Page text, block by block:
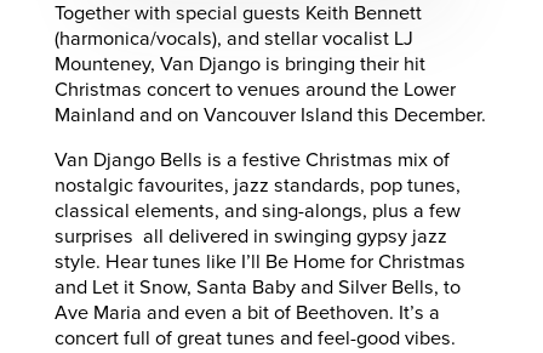
Together with special guests Keith Bennett
(harmonica/vocals), and stellar vocalist LJ
Mounteney, Van Django is bringing their hit
Christmas concert to venues around the Lower
Mainland and on Vancouver Island this December.
Van Django Bells is a festive Christmas mix of
nostalgic favourites, jazz standards, pop tunes,
classical elements, and sing-alongs, plus a few
surprises all delivered in swinging gypsy jazz
style. Hear tunes like I’ll Be Home for Christmas
and Let it Snow, Santa Baby and Silver Bells, to
Ave Maria and even a bit of Beethoven. It’s a
concert full of great tunes and feel-good vibes.